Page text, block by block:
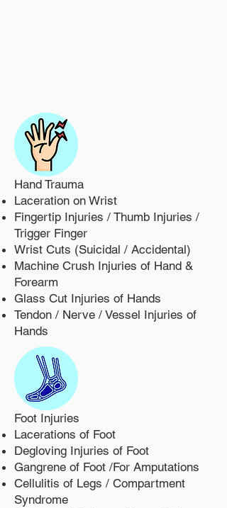
Hand Trauma
Laceration on Wrist
Fingertip Injuries / Thumb Injuries /
Trigger Finger
Wrist Cuts (Suicidal / Accidental)
Machine Crush Injuries of Hand &
Forearm
Glass Cut Injuries of Hands
Tendon / Nerve / Vessel Injuries of
Hands
Foot Injuries
Lacerations of Foot
Degloving Injuries of Foot
Gangrene of Foot /For Amputations
Cellulitis of Legs / Compartment
Syndrome